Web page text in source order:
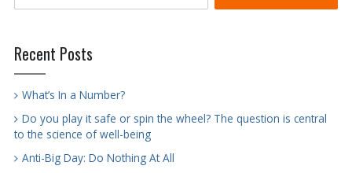
Recent Posts
What’s In a Number?
Do you play it safe or spin the wheel? The question is central
to the science of well-being
Anti-Big Day: Do Nothing At All